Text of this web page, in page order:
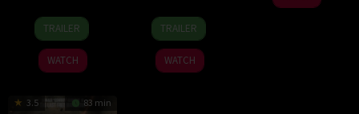
6
Aug
2026
Louis
Leterrier
TRAILER
WATCH
17
Mar
2026
Fernando
Meirelles
TRAILER
WATCH
Jul
Thejasvi
3.5 83 min